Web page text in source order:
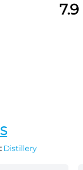
7.9
Distillery